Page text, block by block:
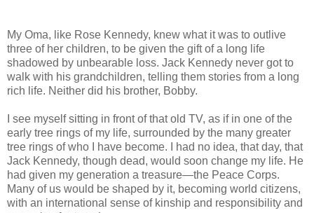
My Oma, like Rose Kennedy, knew what it was to outlive
three of her children, to be given the gift of a long life
shadowed by unbearable loss. Jack Kennedy never got to
walk with his grandchildren, telling them stories from a long
rich life. Neither did his brother, Bobby.
I see myself sitting in front of that old TV, as if in one of the
early tree rings of my life, surrounded by the many greater
tree rings of who I have become. I had no idea, that day, that
Jack Kennedy, though dead, would soon change my life. He
had given my generation a treasure—the Peace Corps.
Many of us would be shaped by it, becoming world citizens,
with an international sense of kinship and responsibility and